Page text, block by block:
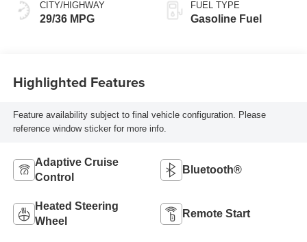
CITY/HIGHWAY
29/36 MPG
FUEL TYPE
Gasoline Fuel
Highlighted Features
Feature availability subject to final vehicle configuration. Please
reference window sticker for more info.
Adaptive Cruise
Control
Bluetooth®
Heated Steering
Wheel
Remote Start